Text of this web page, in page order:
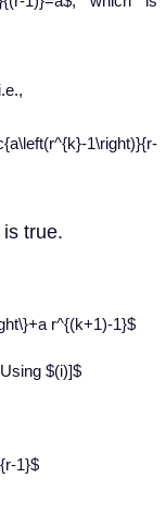
1\right)}{r-
true.
r^{(k+1)-1}$
$(i)]$
1}$